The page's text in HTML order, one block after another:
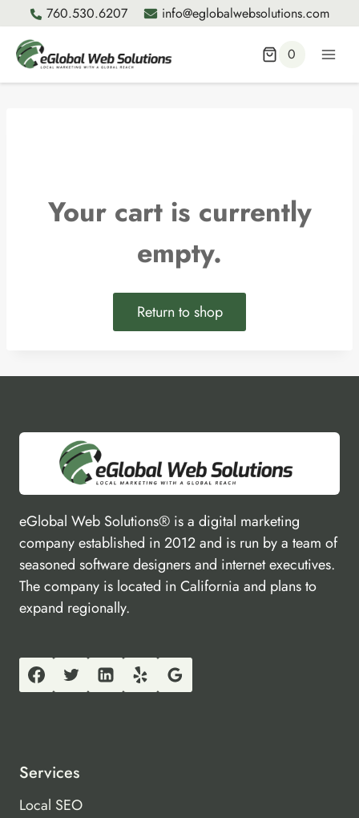
to
content
760.530.6207 info@eglobalwebsolutions.com
0
Your cart is currently
empty.
Return to shop
eGlobal Web Solutions® is a digital marketing
company established in 2012 and is run by a team of
seasoned software designers and internet executives.
The company is located in California and plans to
expand regionally.
Services
Local SEO